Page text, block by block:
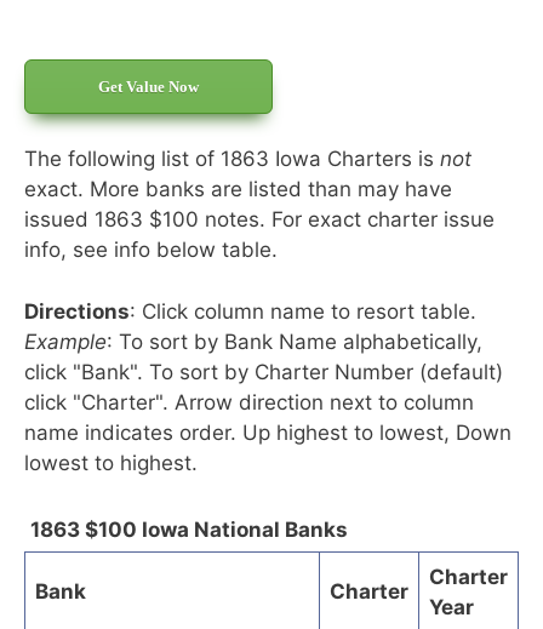
Get Value Now
The following list of 1863 Iowa Charters is not
exact. More banks are listed than may have
issued 1863 $100 notes. For exact charter issue
info, see info below table.
Directions: Click column name to resort table.
Example: To sort by Bank Name alphabetically,
click "Bank". To sort by Charter Number (default)
click "Charter". Arrow direction next to column
name indicates order. Up highest to lowest, Down
lowest to highest.
1863 $100 Iowa National Banks
Bank Charter
Charter
Year